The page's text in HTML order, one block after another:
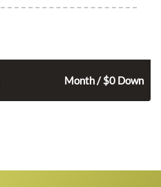
Month / $0 Down